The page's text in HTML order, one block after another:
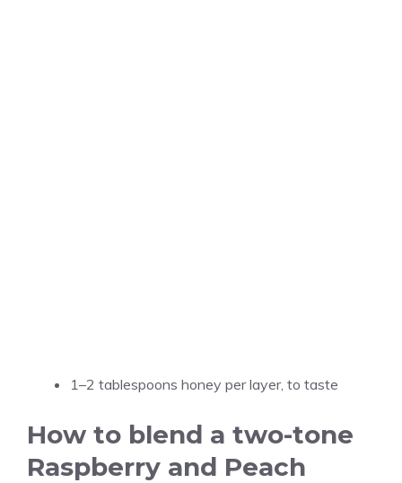
1–2 tablespoons honey per layer, to taste
How to blend a two-tone
Raspberry and Peach